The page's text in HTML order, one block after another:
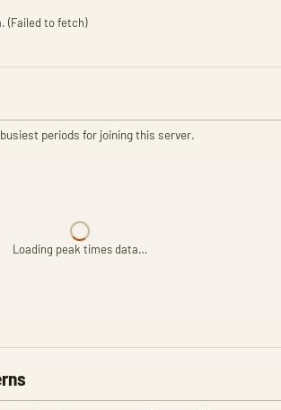
(Failed to fetch)
periods for joining this server.
Loading peak times data…